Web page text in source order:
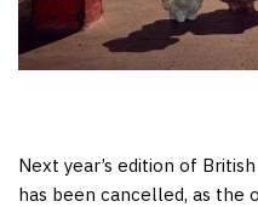
Next year’s edition of
has been cancelled, as the